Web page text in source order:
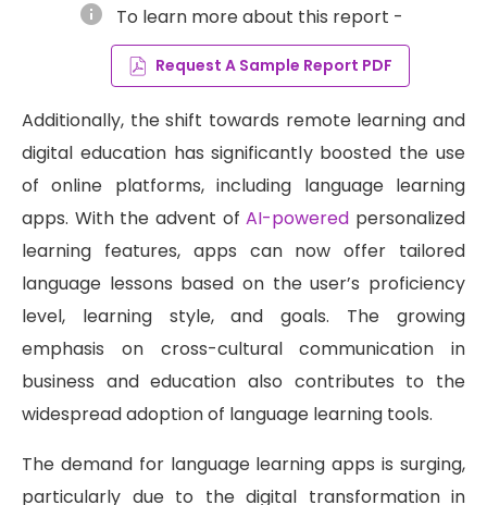
info To learn more about this report -
Request A Sample Report PDF
Additionally, the shift towards remote learning and
digital education has significantly boosted the use
of online platforms, including language learning
apps. With the advent ofAI-powered personalized
learning features, apps can now offer tailored
language lessons based on the user’s proficiency
level, learning style, and goals. The growing
emphasis on cross-cultural communication in
business and education also contributes to the
widespread adoption of language learning tools.
The demand for language learning apps is surging,
particularly due to the digital transformation in